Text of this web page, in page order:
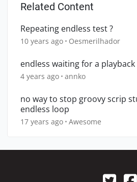
Related Content
Repeating endless test ?
10 years ago Oesmerilhador
endless waiting for a playback
4 years ago annko
no way to stop groovy scrip
endless loop
17 years ago Awesome